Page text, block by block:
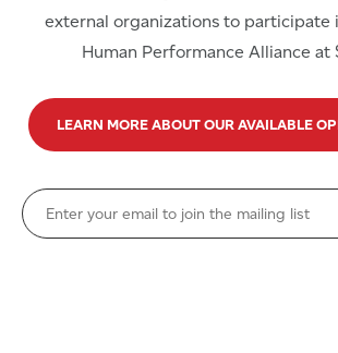
external organizations to participate
Human Performance Alliance at
LEARN MORE ABOUT OUR AVAILABLE